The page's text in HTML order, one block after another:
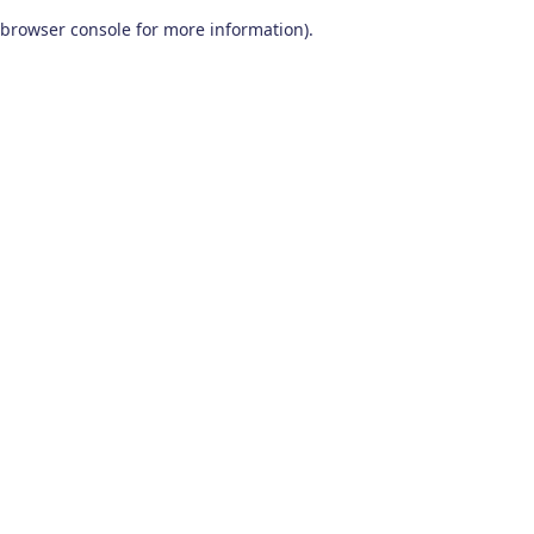
browser console for more information).